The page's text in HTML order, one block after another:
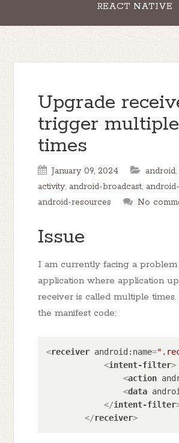
REACT NATIVE
Upgrade
trigger multiple
times
January 09, 2024 android,
activity, android-broadcast,
android-resources
No
Issue
I am currently facing a
application where application
receiver is called multiple
the manifest code:
<receiver android:name=
<intent-filter>
<action
<data
</intent-filter
</receiver>